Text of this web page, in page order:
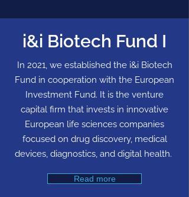
i&i Biotech Fund I
In 2021, we established the i&i Biotech
Fund in cooperation with the European
Investment Fund. It is the venture
capital firm that invests in innovative
European life sciences companies
focused on drug discovery, medical
devices, diagnostics, and digital health.
Read more